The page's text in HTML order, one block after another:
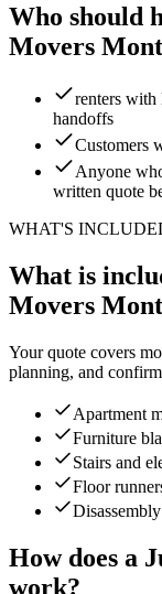
Who should
Movers
renters with
handoffs
Customers
Anyone
written quote
WHAT'S
What is
Movers
Your quote covers
planning, and
Apartment
Furniture
Stairs and
Floor
How does a
work?